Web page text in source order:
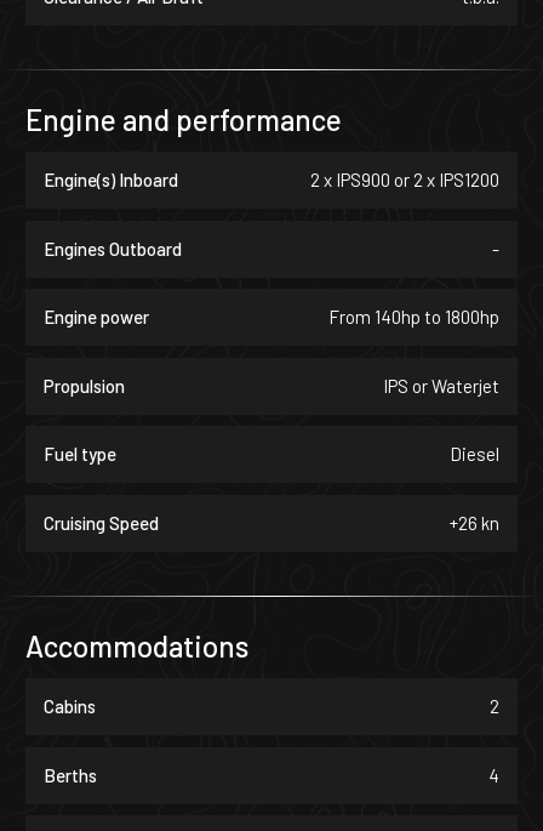
Engine and performance
Engine(s) Inboard 2 x IPS900 or 2 x IPS1200
Engines Outboard -
Engine power From 140hp to 1800hp
Propulsion IPS or Waterjet
Fuel type Diesel
Cruising Speed +26 kn
Accommodations
Cabins 2
Berths 4